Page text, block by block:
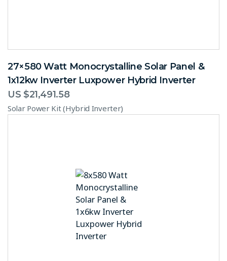
27×580 Watt Monocrystalline Solar Panel &
1x12kw Inverter Luxpower Hybrid Inverter
US $21,491.58
Solar Power Kit (Hybrid Inverter)